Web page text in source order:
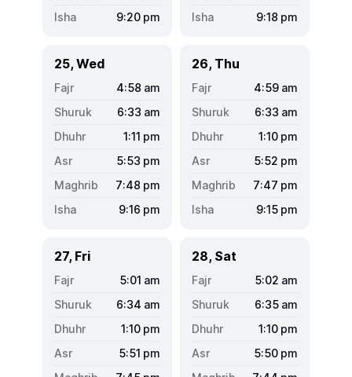
9:20 pm
9:18 pm
25, Wed
4:58 am
6:33 am
1:11 pm
5:53 pm
7:48 pm
9:16 pm
26, Thu
4:59 am
6:33 am
1:10 pm
5:52 pm
7:47 pm
9:15 pm
27, Fri
5:01 am
6:34 am
1:10 pm
5:51 pm
28, Sat
5:02 am
6:35 am
1:10 pm
5:50 pm